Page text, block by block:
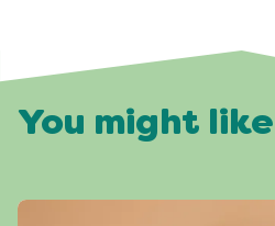
You might like